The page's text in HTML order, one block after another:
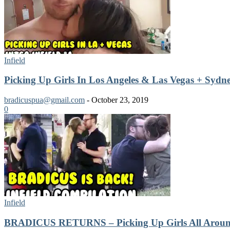
Infield
Picking Up Girls In Los Angeles & Las Vegas +
bradicuspua@gmail.com - October 23, 2019
0
Infield
BRADICUS RETURNS – Picking Up Girls All